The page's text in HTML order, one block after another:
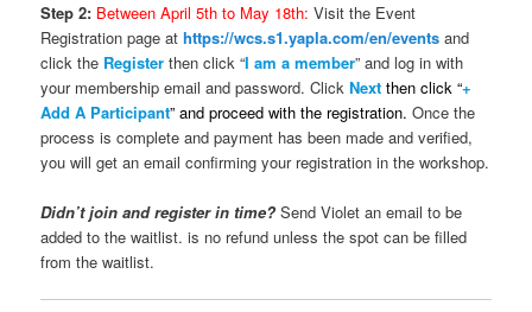
Step 2: Between April 5th to May 18th: Visit the Event
Registration page athttps://wcs.s1.yapla.com/en/events and
click the Register then click “I am a member” and log in with
your membership email and password. ClickNextthen click “+
Add A Participant” and proceed with the registration.Once the
process is complete and payment has been made and verified,
you will get an email confirming your registration in the workshop.
Didn’t join and register in time? Send Violet an email to be
added to the waitlist. is no refund unless the spot can be filled
from the waitlist.